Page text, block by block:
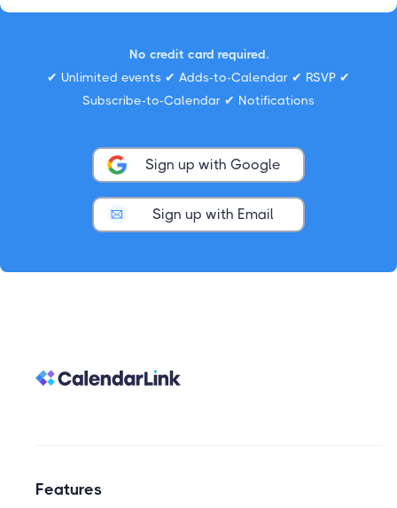
No credit card required.
✔ Unlimited events ✔ Adds-to-Calendar ✔ RSVP ✔
Subscribe-to-Calendar ✔ Notifications
Sign up with Google
Sign up with Email
Features